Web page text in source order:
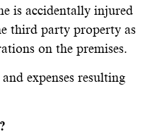
is accidentally injured
third party property as
on the premises.
expenses resulting